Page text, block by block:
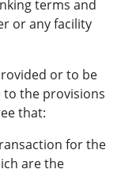
terms and
or any facility
or to be
the provisions
that:
for the
are the